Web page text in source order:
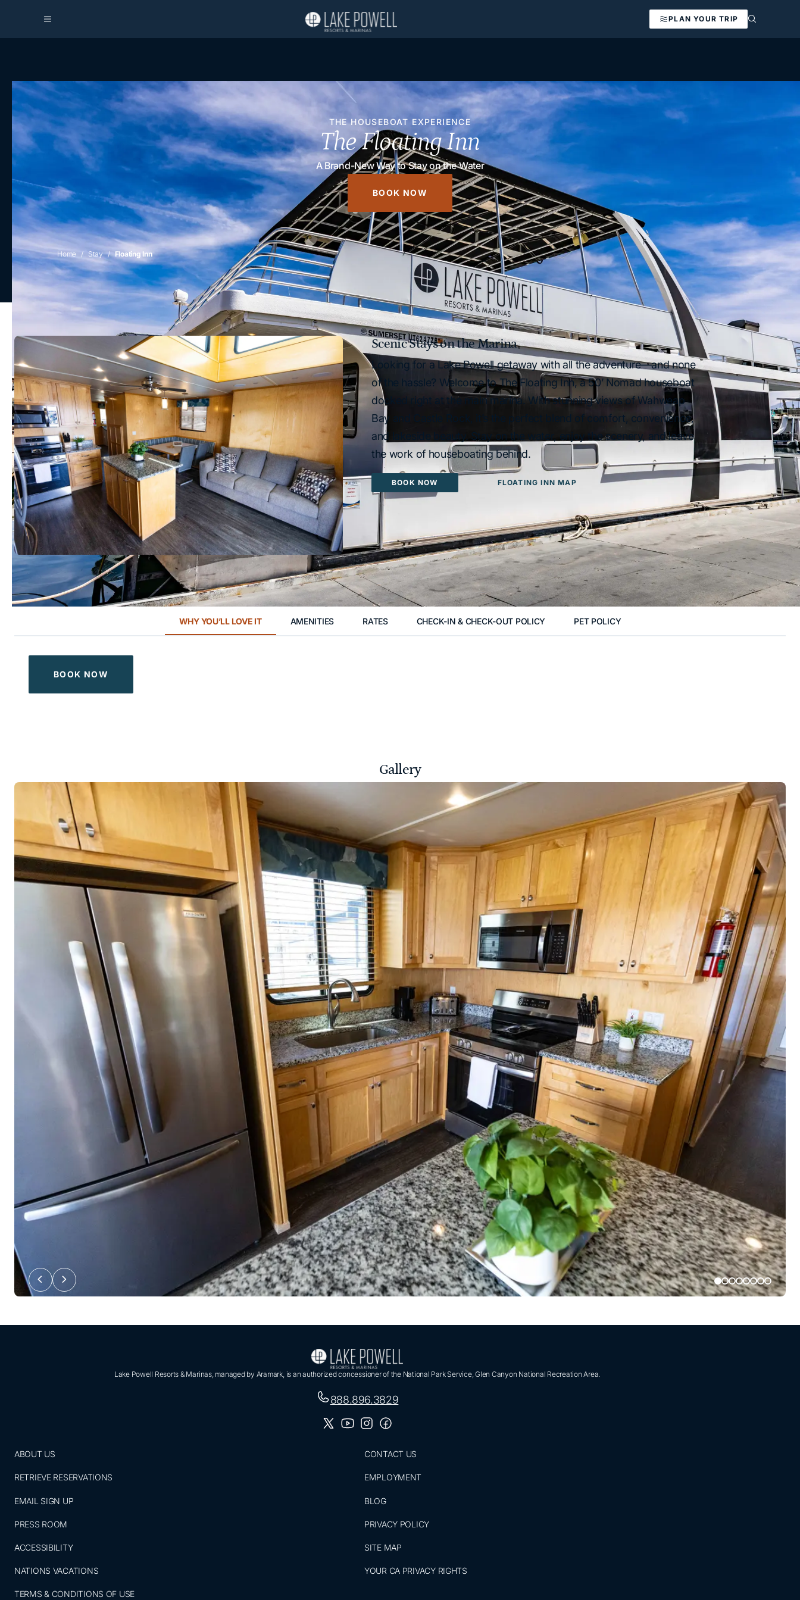
PLAN YOUR TRIP
THE HOUSEBOAT EXPERIENCE
The Floating Inn
A Brand-New Way to Stay on the Water
BOOK NOW
Home Stay Floating Inn
Scenic Stays on the Marina
Looking for a Lake Powell getaway with all the adventure—and none
of the hassle? Welcome to The Floating Inn, a 50’ Nomad houseboat
docked right at the main marina. With stunning views of Wahweap
Bay and Castle Rock, it’s the perfect blend of comfort, convenience,
and lakeside beauty. Stay on the water, enjoy the scenery, and leave
the work of houseboating behind.
BOOK NOW FLOATING INN MAP
WHY YOU’LL LOVE IT AMENITIES RATES CHECK-IN & CHECK-OUT POLICY PET POLICY
BOOK NOW
Gallery
Lake Powell Resorts & Marinas, managed by Aramark, is an authorized concessioner of the National Park Service, Glen Canyon National Recreation Area.
888.896.3829
ABOUT US
RETRIEVE RESERVATIONS
EMAIL SIGN UP
PRESS ROOM
ACCESSIBILITY
NATIONS VACATIONS
TERMS & CONDITIONS OF USE
CONTACT US
EMPLOYMENT
BLOG
PRIVACY POLICY
SITE MAP
YOUR CA PRIVACY RIGHTS